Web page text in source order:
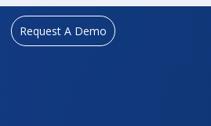
Request A Demo